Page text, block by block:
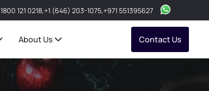
1800 121 0218,+1 (646) 203-1075,+971 551395627
About Us Contact Us